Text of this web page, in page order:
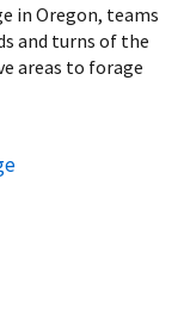
in Oregon, teams
and turns of the
areas to forage